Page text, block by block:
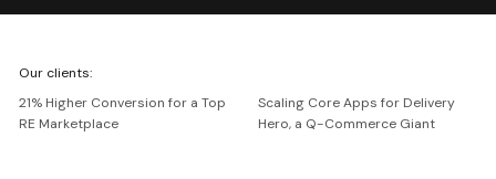
Netguru
Our clients:
21% Higher Conversion for a Top
RE Marketplace
Scaling Core Apps for Delivery
Hero, a Q-Commerce Giant